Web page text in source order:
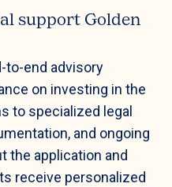
support Golden
to-end advisory
on investing in the
to specialized legal
and ongoing
the application and
receive personalized